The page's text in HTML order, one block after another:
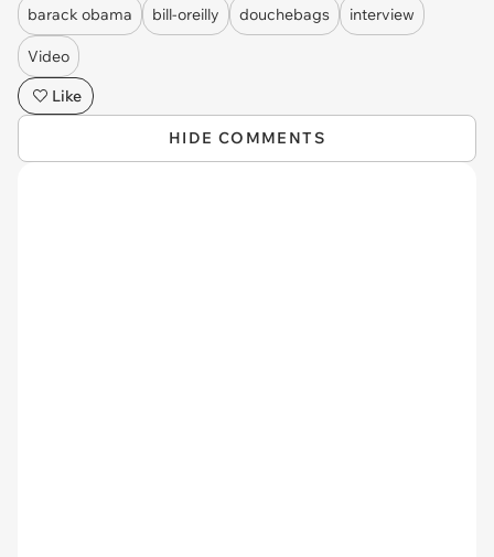
barack obama bill-oreilly douchebags interview
Video
Like
HIDE COMMENTS